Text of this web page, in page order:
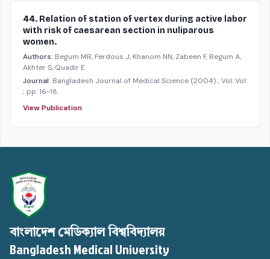
44. Relation of station of vertex during active labor
with risk of caesarean section in nuliparous
women.
Authors: Begum MR, Ferdous J, Khanom NN, Zabeen F, Begum A,
Akhter S, Quadir E
Journal: Bangladesh Journal of Medical Science (2004); Vol: Vol:
; pp: 16-18.
View Publication
বাংলাদেশ মেডিক্যাল বিশ্ববিদ্যালয়
Bangladesh Medical University